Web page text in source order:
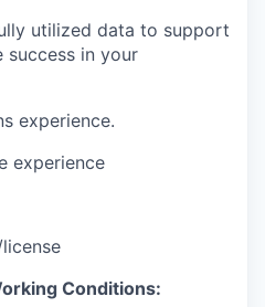
utilized data to support
success in your
experience.
experience
Conditions: